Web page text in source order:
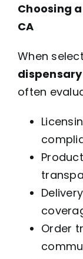
Choosing
CA
When
often
Order